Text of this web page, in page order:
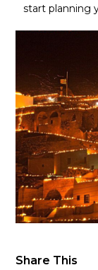
start planning
Share This